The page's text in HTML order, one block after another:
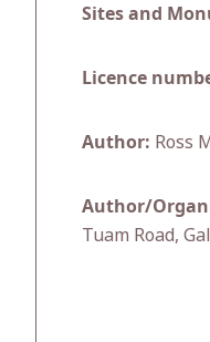
Sites and
Licence
Author: Ross
Author/
Tuam Road,